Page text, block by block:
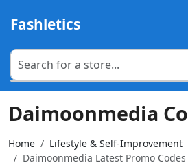
Fashletics
Daimoonmedia
Home Lifestyle & Self-Improvement
Daimoonmedia Latest Promo